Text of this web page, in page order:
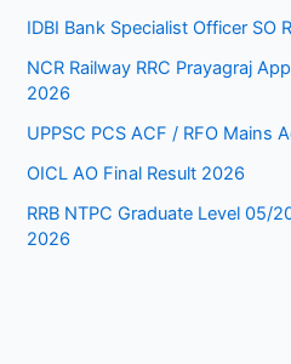
IDBI Bank Specialist Officer SO
NCR Railway RRC Prayagraj
2026
UPPSC PCS ACF / RFO Mains
OICL AO Final Result 2026
RRB NTPC Graduate Level 05/
2026